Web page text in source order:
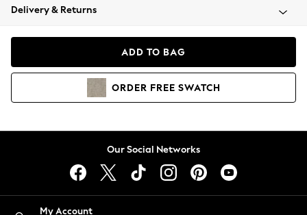
Coats & Jackets
Hoodies & Sweatshirts
Lingerie
Nightwear
Delivery & Returns
ADD TO BAG
ORDER FREE SWATCH
Our Social Networks
My Account